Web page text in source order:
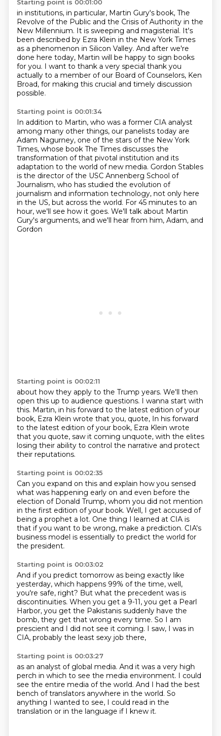
Starting point is 00:01:00
in institutions, in particular, Martin Gury's book, The
Revolve of the Public and the Crisis of Authority in the
New Millennium. It is sweeping and magisterial. It's
been described by Ezra Klein in the New York Times
as a phenomenon in Silicon Valley. And after we're
done here today, Martin will be happy to sign books
for you. I want to thank a very special thank you
actually to a member of our Board of Counselors, Ken
Broad, for making this crucial and timely discussion
possible.
Starting point is 00:01:34
In addition to Martin, who was a former CIA analyst
among many other things, our panelists today are
Adam Nagurney, one of the stars of the New York
Times, whose book The Times discusses the
transformation of that pivotal institution and its
adaptation to the world of new media. Gordon Stables
is the director of the USC Annenberg School of
Journalism, who has studied the evolution of
journalism and information technology, not only here
in the US, but across the world. For 45 minutes to an
hour, we'll see how it goes. We'll talk about Martin
Gury's arguments, and we'll hear from him, Adam, and
Gordon
Starting point is 00:02:11
about how they apply to the Trump years. We'll then
open this up to audience questions. I wanna start with
this. Martin, in his forward to the latest edition of your
book, Ezra Klein wrote that you, quote, In his forward
to the latest edition of your book, Ezra Klein wrote
that you quote, saw it coming unquote, with the elites
losing their ability to control the narrative and protect
their reputations.
Starting point is 00:02:35
Can you expand on this and explain how you sensed
what was happening early on and even before the
election of Donald Trump, whom you did not mention
in the first edition of your book. Well, I get accused of
being a prophet a lot. One thing I learned at CIA is
that if you want to be wrong, make a prediction. CIA's
business model is essentially to predict the world for
the president.
Starting point is 00:03:02
And if you predict tomorrow as being exactly like
yesterday, which happens 99% of the time, well,
you're safe, right? But what the precedent was is
discontinuities. When you get a 9-11, you get a Pearl
Harbor, you get the Pakistanis suddenly have the
bomb, they get that wrong every time. So I am
prescient and I did not see it coming. I saw, I was in
CIA, probably the least sexy job there,
Starting point is 00:03:27
as an analyst of global media. And it was a very high
perch in which to see the media environment. I could
see the entire media of the world. And I had the best
bench of translators anywhere in the world. So
anything I wanted to see, I could read in the
translation or in the language if I knew it.